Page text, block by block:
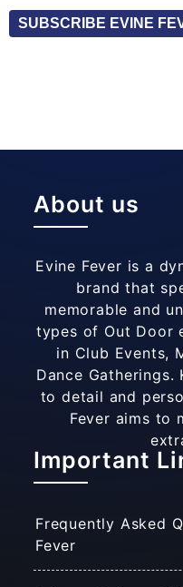
SUBSCRIBE EVINE
About us
Evine Fever is a
brand that
memorable and
types of Out Door
in Club Events,
Dance
to detail and
Fever aims to
Important
Frequently Asked
Fever